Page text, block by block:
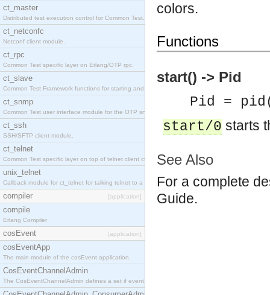
ct_master
Distributed test execution control for Common Test.
ct_netconfc
Netconf client module.
ct_rpc
Common Test specific layer on Erlang/OTP rpc.
ct_slave
Common Test Framework functions for starting and stopping nodes for Large Scale Testing.
ct_snmp
Common Test user interface module for the OTP snmp application.
ct_ssh
SSH/SFTP client module.
ct_telnet
Common Test specific layer on top of telnet client ct_telnet_client.erl.
unix_telnet
Callback module for ct_telnet for talking telnet to a unix host.
compiler [application]
compile
Erlang Compiler
cosEvent [application]
cosEventApp
The main module of the cosEvent application.
CosEventChannelAdmin
The CosEventChannelAdmin defines a set if event service interfaces that enables decoupled
colors.
Functions
start() -> Pid
Pid =
start/0 starts
See Also
For a complete
Guide.